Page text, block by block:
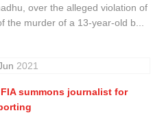
over the alleged violation of
the murder of a 13-year-old b...
2021
summons journalist for